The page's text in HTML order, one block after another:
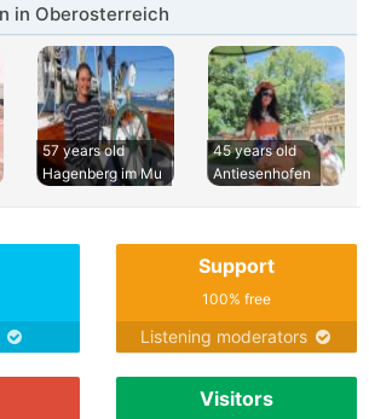
in Oberosterreich
57 years old
Hagenberg im Mu
45 years old
Antiesenhofen
Support
100% free
Listening moderators
Visitors